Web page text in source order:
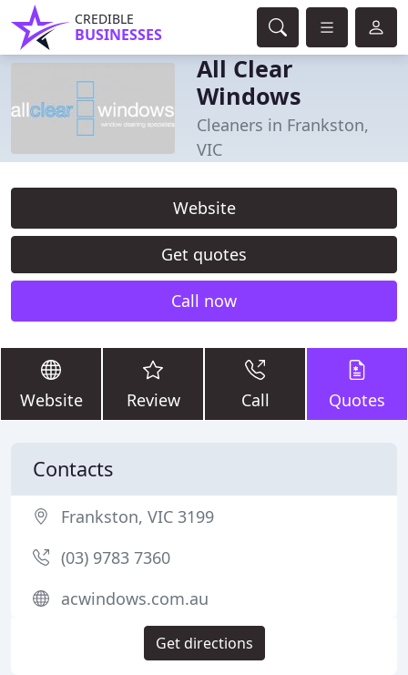
CREDIBLE
BUSINESSES
All Clear
Windows
Cleaners in Frankston,
VIC
Website
Get quotes
Call now
Website Review Call Quotes
Contacts
Frankston, VIC 3199
(03) 9783 7360
acwindows.com.au
Get directions